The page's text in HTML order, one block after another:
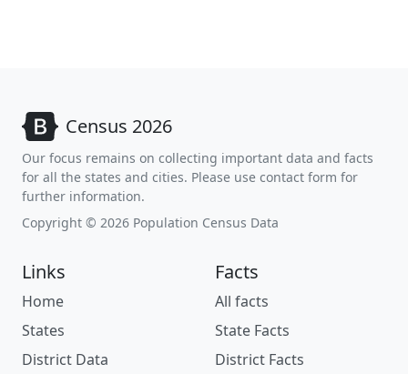
Census 2026
Our focus remains on collecting important data and facts
for all the states and cities. Please use contact form for
further information.
Copyright © 2026 Population Census Data
Links
Home
States
District Data
Facts
All facts
State Facts
District Facts